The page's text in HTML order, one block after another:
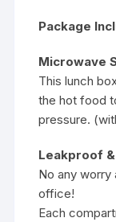
Package
Microwave
This lunch
the hot food
pressure.
Leakproof
No any
office!
Each